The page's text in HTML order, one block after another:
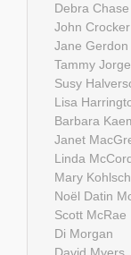
Debra Chase
John Crocker
Jane Gerdon
Tammy
Susy
Lisa
Barbara
Janet
Linda
Mary
Noël Datin
Scott McRae
Di Morgan
David Myers